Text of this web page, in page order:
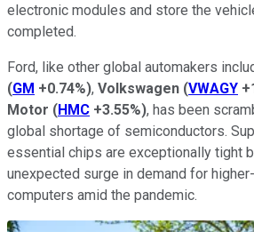
electronic modules and store the
completed.
Ford, like other global automakers
(GM +0.74%), Volkswagen (VWAGY
Motor (HMC +3.55%), has been
global shortage of semiconductors.
essential chips are exceptionally tight
unexpected surge in demand for
computers amid the pandemic.